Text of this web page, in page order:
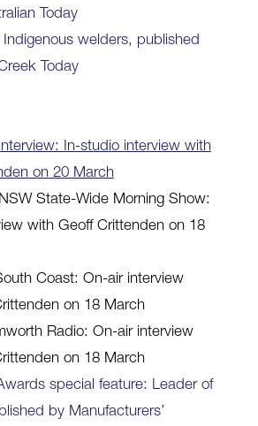
Today
welders, published
Today
In-studio interview with
on 20 March
State-Wide Morning Show:
with Geoff Crittenden on 18
Coast: On-air interview
on 18 March
Radio: On-air interview
on 18 March
special feature: Leader of
by Manufacturers’